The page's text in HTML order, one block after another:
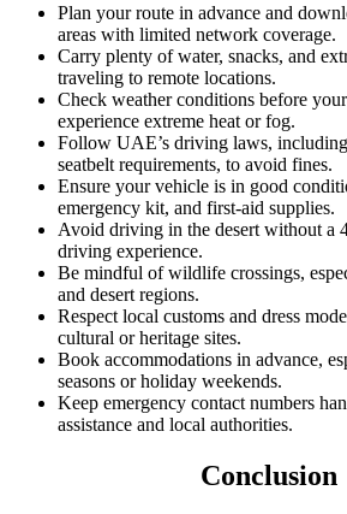
Plan your route in advance and
areas with limited network coverage.
Carry plenty of water, snacks, and
traveling to remote locations.
Check weather conditions before
experience extreme heat or fog.
Follow UAE’s driving laws,
seatbelt requirements, to avoid fines.
Ensure your vehicle is in good
emergency kit, and first-aid supplies.
Avoid driving in the desert without a
driving experience.
Be mindful of wildlife crossings,
and desert regions.
Respect local customs and dress
cultural or heritage sites.
Book accommodations in advance,
seasons or holiday weekends.
Keep emergency contact numbers
assistance and local authorities.
Conclusion